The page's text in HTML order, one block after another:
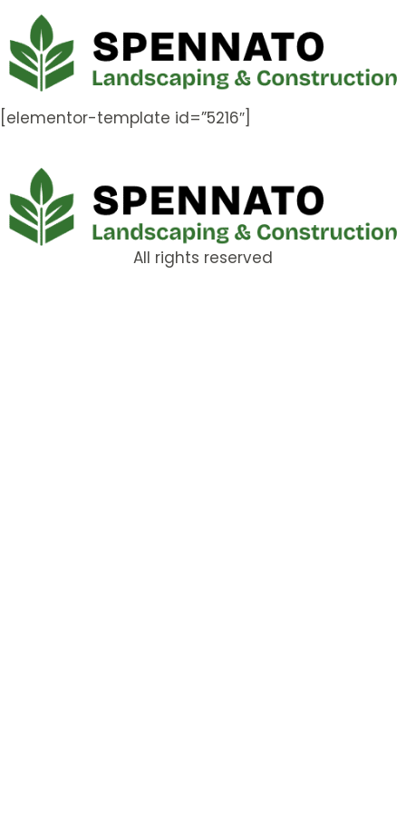
[elementor-template id=”5216″]
All rights reserved